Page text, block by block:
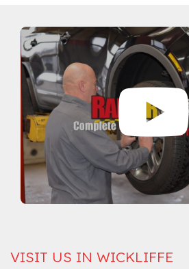
VISIT US IN WICKLIFFE